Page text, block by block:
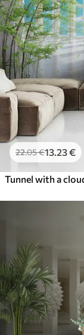
22.05€13.23€
Tunnel with a